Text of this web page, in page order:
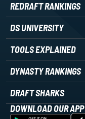
REDRAFT RANKINGS
DS UNIVERSITY
TOOLS EXPLAINED
DYNASTY RANKINGS
DRAFT SHARKS
DOWNLOAD OUR APP